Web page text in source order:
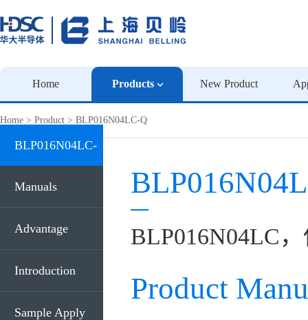
Home Products New Product
Home > Product > BLP016N04LC-Q
BLP016N04LC-
Q
Manuals
Advantage
Introduction
Sample Apply
BLP016N04LC
Product